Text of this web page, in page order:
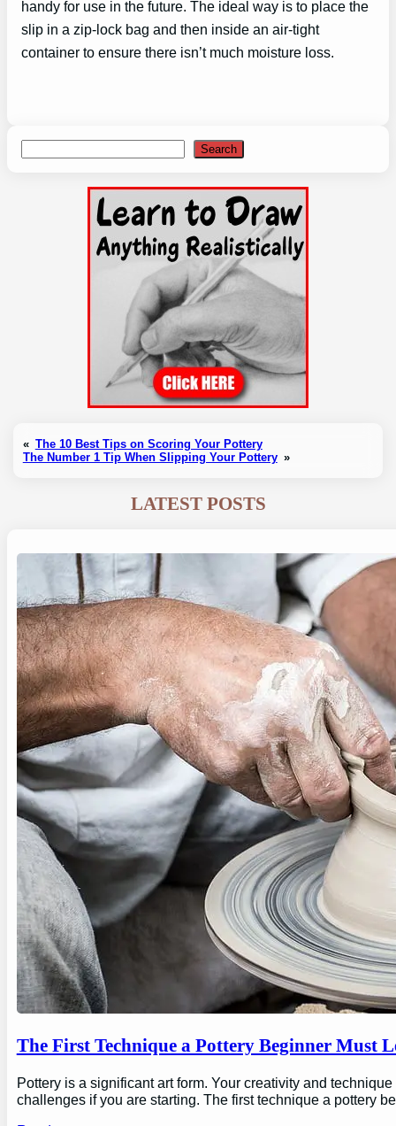
handy for use in the future. The ideal way is to place the
slip in a zip-lock bag and then inside an air-tight
container to ensure there isn’t much moisture loss.
Search
« The 10 Best Tips on Scoring Your Pottery
The Number 1 Tip When Slipping Your Pottery »
LATEST POSTS
The First Technique a Pottery Beginner Must
Pottery is a significant art form. Your creativity and
challenges if you are starting. The first technique a pottery